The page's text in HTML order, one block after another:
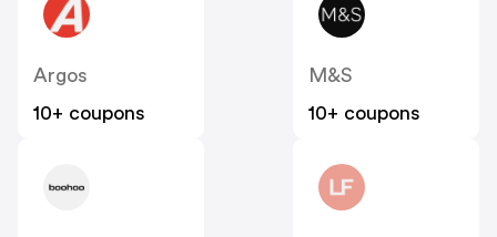
Argos
10+ coupons
M&S
10+ coupons